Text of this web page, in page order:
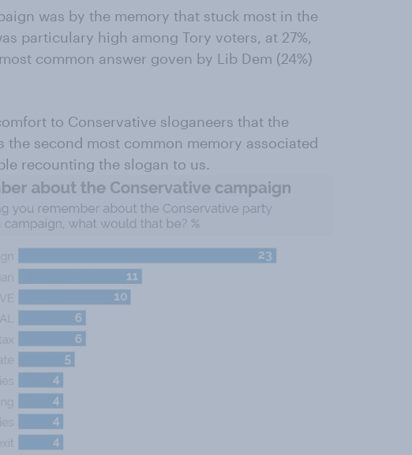
was by the memory that stuck most in the
particulary high among Tory voters, at 27%,
common answer goven by Lib Dem (24%)
to Conservative sloganeers that the
the second most common memory associated
recounting the slogan to us.